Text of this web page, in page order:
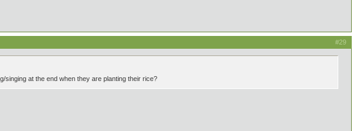
#29
at the end when they are planting their rice?